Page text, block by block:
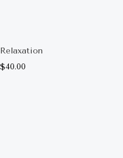
Relaxation
$40.00